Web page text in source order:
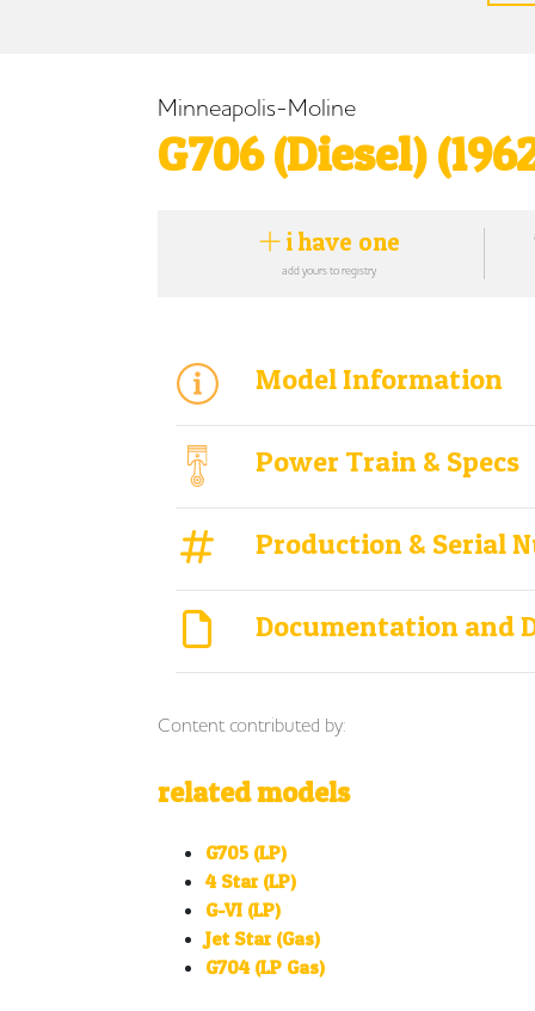
Minneapolis-Moline
G706 (Diesel)
i have one
add yours to registry
Model Information
Power Train & Specs
Production & Serial
Documentation and
Content contributed by:
related models
G705 (LP)
4 Star (LP)
G-VI (LP)
Jet Star (Gas)
G704 (LP Gas)